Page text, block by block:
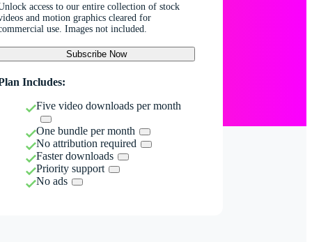
access to our entire collection of stock
and motion graphics cleared for
use. Images not included.
Subscribe Now
Includes:
Five video downloads per month
One bundle per month
No attribution required
Faster downloads
Priority support
No ads